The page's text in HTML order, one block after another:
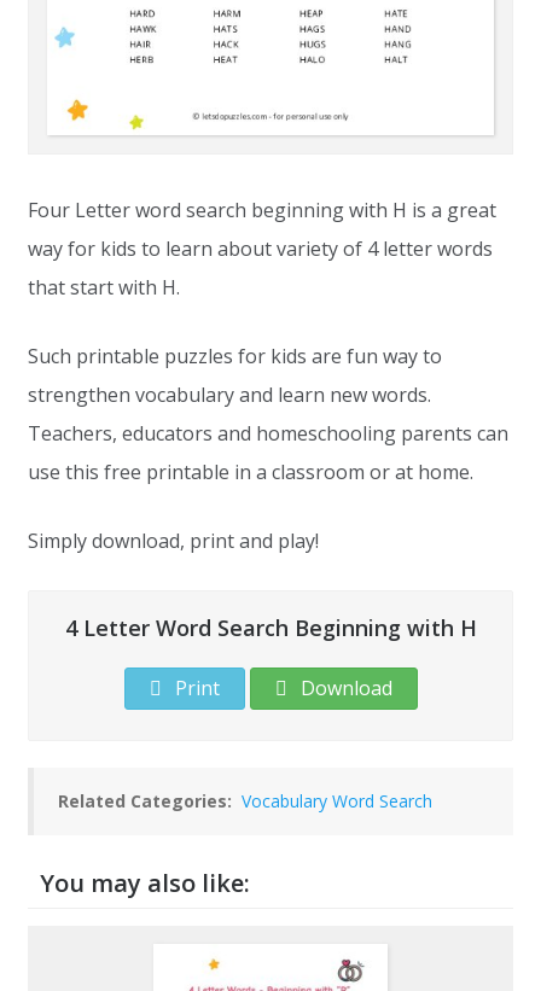
Four Letter word search beginning with H is a great
way for kids to learn about variety of 4 letter words
that start with H.
Such printable puzzles for kids are fun way to
strengthen vocabulary and learn new words.
Teachers, educators and homeschooling parents can
use this free printable in a classroom or at home.
Simply download, print and play!
4 Letter Word Search Beginning with H
Print Download
Related Categories: Vocabulary Word Search
You may also like: